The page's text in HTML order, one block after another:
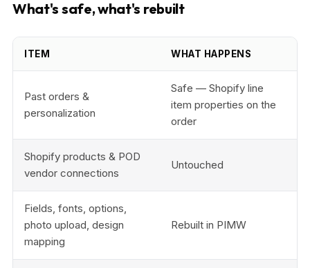
What's safe, what's rebuilt
ITEM WHAT HAPPENS
Past orders &
personalization
Safe — Shopify line
item properties on the
order
Shopify products & POD
vendor connections
Untouched
Fields, fonts, options,
photo upload, design
mapping
Rebuilt in PIMW